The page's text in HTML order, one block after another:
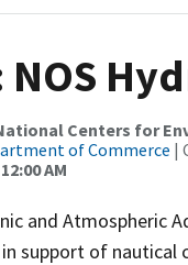
NOS
Centers for
of Commerce |
AM
and Atmospheric
support of